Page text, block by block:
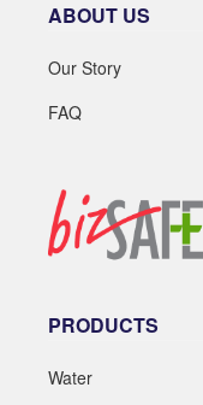
ABOUT US
Our Story
FAQ
PRODUCTS
Water